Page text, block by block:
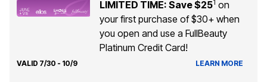
LIMITED TIME: Save $251 on
your first purchase of $30+ when
you open and use a FullBeauty
Platinum Credit Card!
VALID 7/30 - 10/9 LEARN MORE